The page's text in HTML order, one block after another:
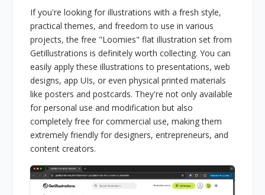
If you're looking for illustrations with a fresh style,
practical themes, and freedom to use in various
projects, the free "Loomies" flat illustration set from
Getillustrations is definitely worth collecting. You can
easily apply these illustrations to presentations, web
designs, app UIs, or even physical printed materials
like posters and postcards. They're not only available
for personal use and modification but also
completely free for commercial use, making them
extremely friendly for designers, entrepreneurs, and
content creators.